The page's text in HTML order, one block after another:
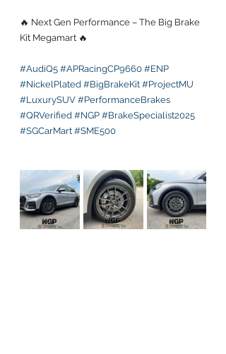
🔥 Next Gen Performance – The Big Brake
Kit Megamart 🔥
#AudiQ5 #APRacingCP9660 #ENP
#NickelPlated #BigBrakeKit #ProjectMU
#LuxurySUV #PerformanceBrakes
#QRVerified #NGP #BrakeSpecialist2025
#SGCarMart #SME500